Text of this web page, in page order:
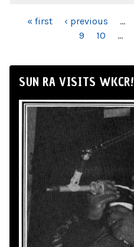
PAGES
« first ‹ previous …
9
10 …
SUN RA VISITS WKCR!